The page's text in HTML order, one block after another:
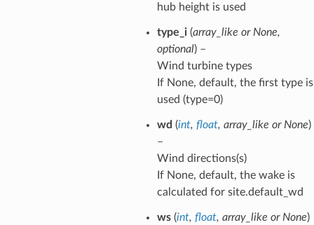
hub height is used
type_i(array_like or None,
optional) –
Wind turbine types
If None, default, the first type is
used (type=0)
wd (int, float, array_like or None)
–
Wind directions(s)
If None, default, the wake is
calculated for site.default_wd
ws(int, float, array_like or None)